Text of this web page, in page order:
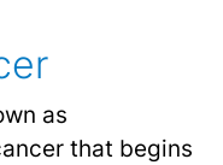
as
that begins